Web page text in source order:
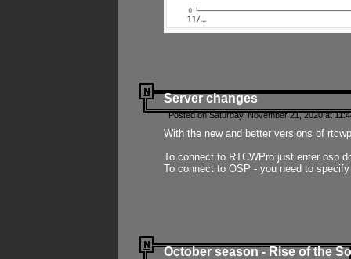
Server changes
Posted on Saturday, November 21, 2020 at
With the new and better versions of
To connect to RTCWPro just enter
To connect to OSP - you need to
October season - Rise of the